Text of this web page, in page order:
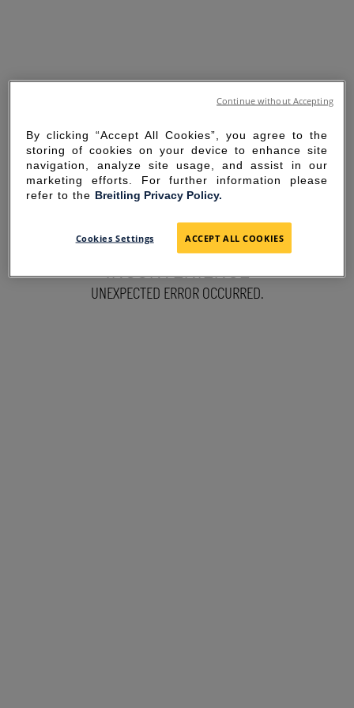
SORRY FOR THE
INCONVENIENCE
UNEXPECTED ERROR OCCURRED.
By clicking “Accept All Cookies”, you agree to the
storing of cookies on your device to enhance site
navigation, analyze site usage, and assist in our
marketing efforts. For further information please
refer to the Breitling Privacy Policy.
Cookies Settings ACCEPT ALL COOKIES
Continue without Accepting